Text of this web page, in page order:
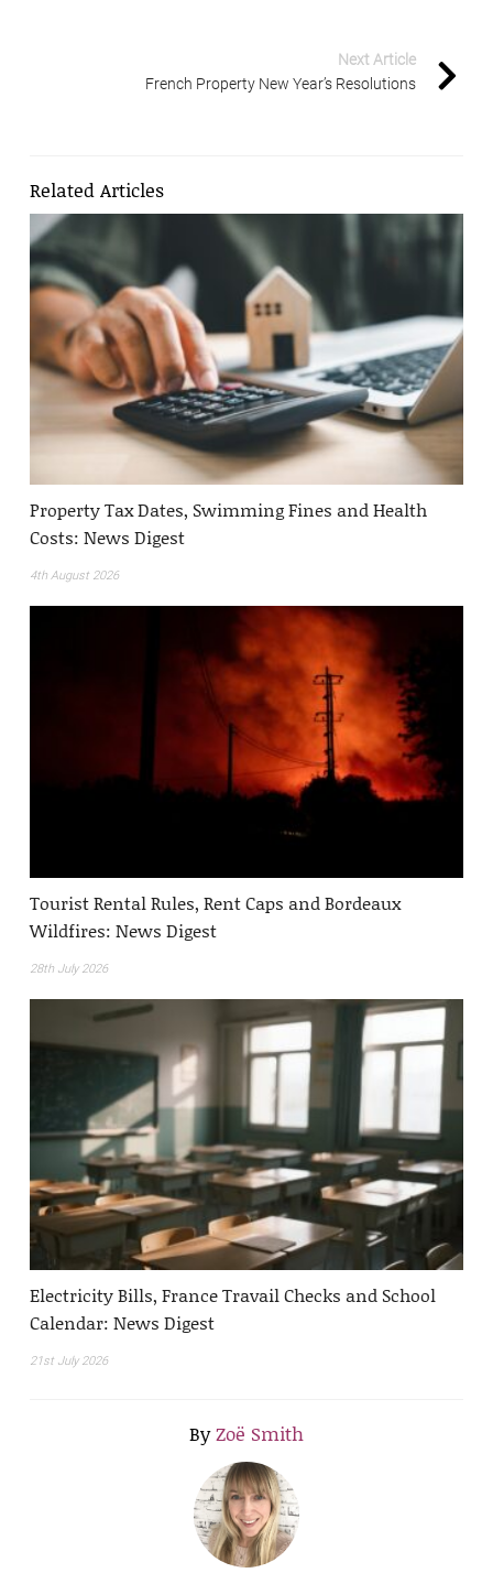
Next Article
French Property New Year’s Resolutions
Related Articles
Property Tax Dates, Swimming Fines and Health
Costs: News Digest
4th August 2026
Tourist Rental Rules, Rent Caps and Bordeaux
Wildfires: News Digest
28th July 2026
Electricity Bills, France Travail Checks and School
Calendar: News Digest
21st July 2026
ByZoë Smith